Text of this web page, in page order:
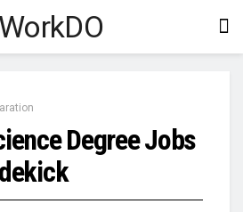
Degree Jobs